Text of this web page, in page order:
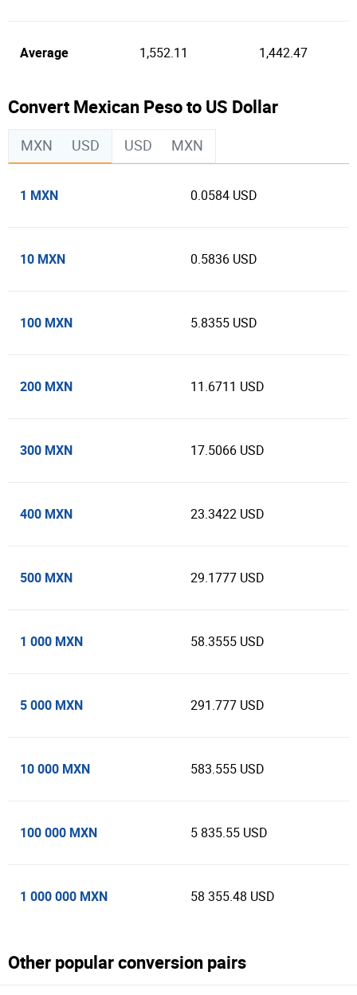
Average 1,552.11 1,442.47
Convert Mexican Peso to US Dollar
MXN USD USD MXN
1 MXN 0.0584 USD
10 MXN 0.5836 USD
100 MXN 5.8355 USD
200 MXN 11.6711 USD
300 MXN 17.5066 USD
400 MXN 23.3422 USD
500 MXN 29.1777 USD
1 000 MXN 58.3555 USD
5 000 MXN 291.777 USD
10 000 MXN 583.555 USD
100 000 MXN 5 835.55 USD
1 000 000 MXN 58 355.48 USD
Other popular conversion pairs